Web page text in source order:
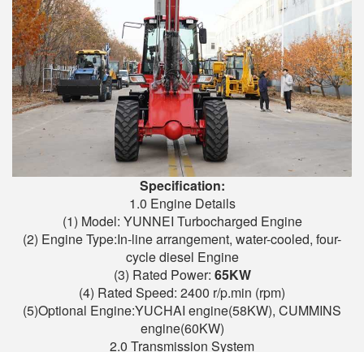
Specification:
1.0 Engine Details
(1) Model: YUNNEI Turbocharged Engine
(2) Engine Type:In-line arrangement, water-cooled, four-
cycle diesel Engine
(3) Rated Power: 65KW
(4) Rated Speed: 2400 r/p.min (rpm)
(5)Optional Engine:YUCHAI engine(58KW), CUMMINS
engine(60KW)
2.0 Transmission System